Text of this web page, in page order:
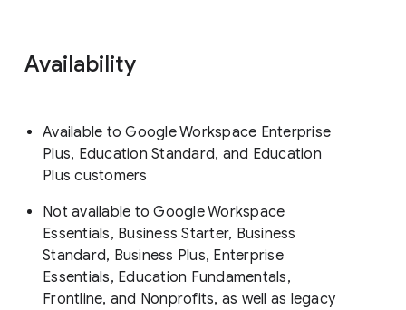
Availability
Available to Google Workspace Enterprise
Plus, Education Standard, and Education
Plus customers
Not available to Google Workspace
Essentials, Business Starter, Business
Standard, Business Plus, Enterprise
Essentials, Education Fundamentals,
Frontline, and Nonprofits, as well as legacy